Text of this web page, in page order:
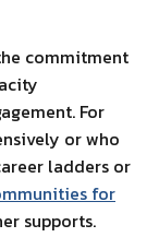
commitment
For
or who
ladders or
for
supports.